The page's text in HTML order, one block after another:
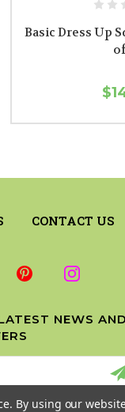
Basic Dress Up
CONTACT US
NEWS AND
By using our